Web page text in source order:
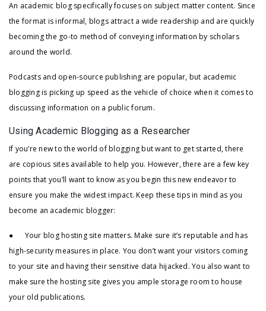
An academic blog specifically focuses on subject matter content. Since
the format is informal, blogs attract a wide readership and are quickly
becoming the go-to method of conveying information by scholars
around the world.
Podcasts and open-source publishing are popular, but academic
blogging is picking up speed as the vehicle of choice when it comes to
discussing information on a public forum.
Using Academic Blogging as a Researcher
If you’re new to the world of blogging but want to get started, there
are copious sites available to help you. However, there are a few key
points that you’ll want to know as you begin this new endeavor to
ensure you make the widest impact. Keep these tips in mind as you
become an academic blogger:
● Your blog hosting site matters. Make sure it’s reputable and has
high-security measures in place. You don’t want your visitors coming
to your site and having their sensitive data hijacked. You also want to
make sure the hosting site gives you ample storage room to house
your old publications.